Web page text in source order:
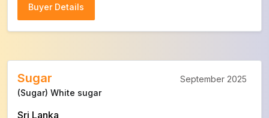
Buyer Details
Sugar
(Sugar) White sugar
Sri Lanka
September 2025